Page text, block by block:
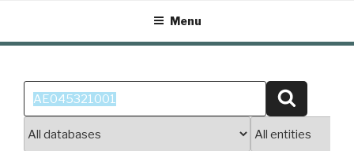
content
Menu
Search
for: